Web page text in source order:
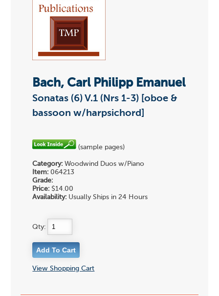
Bach, Carl Philipp Emanuel
Sonatas (6) V.1 (Nrs 1-3) [oboe &
bassoon w/harpsichord]
(sample pages)
Category: Woodwind Duos w/Piano
Item: 064213
Grade:
Price: $14.00
Availability: Usually Ships in 24 Hours
Qty:
View Shopping Cart